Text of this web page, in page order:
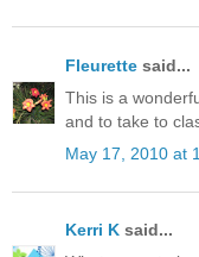
Fleurette said...
This is a
and to take to
May 17, 2010 at
Kerri K said...